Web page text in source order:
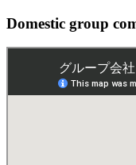
Domestic group